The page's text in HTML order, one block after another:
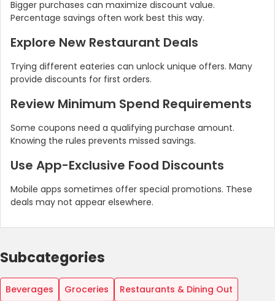
Bigger purchases can maximize discount value.
Percentage savings often work best this way.
Explore New Restaurant Deals
Trying different eateries can unlock unique offers. Many
provide discounts for first orders.
Review Minimum Spend Requirements
Some coupons need a qualifying purchase amount.
Knowing the rules prevents missed savings.
Use App-Exclusive Food Discounts
Mobile apps sometimes offer special promotions. These
deals may not appear elsewhere.
Subcategories
Beverages Groceries
Restaurants & Dining Out